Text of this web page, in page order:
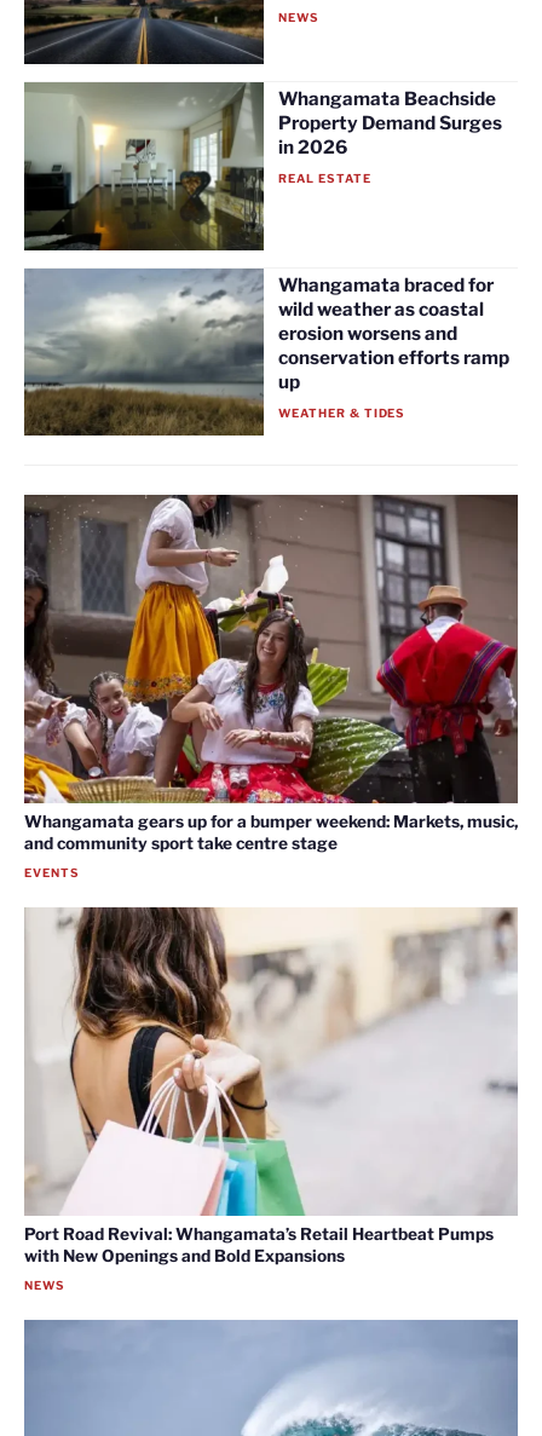
NEWS
Whangamata Beachside
Property Demand Surges
in 2026
REAL ESTATE
Whangamata braced for
wild weather as coastal
erosion worsens and
conservation efforts ramp
up
WEATHER & TIDES
Whangamata gears up for a bumper weekend: Markets, music,
and community sport take centre stage
EVENTS
Port Road Revival: Whangamata’s Retail Heartbeat Pumps
with New Openings and Bold Expansions
NEWS